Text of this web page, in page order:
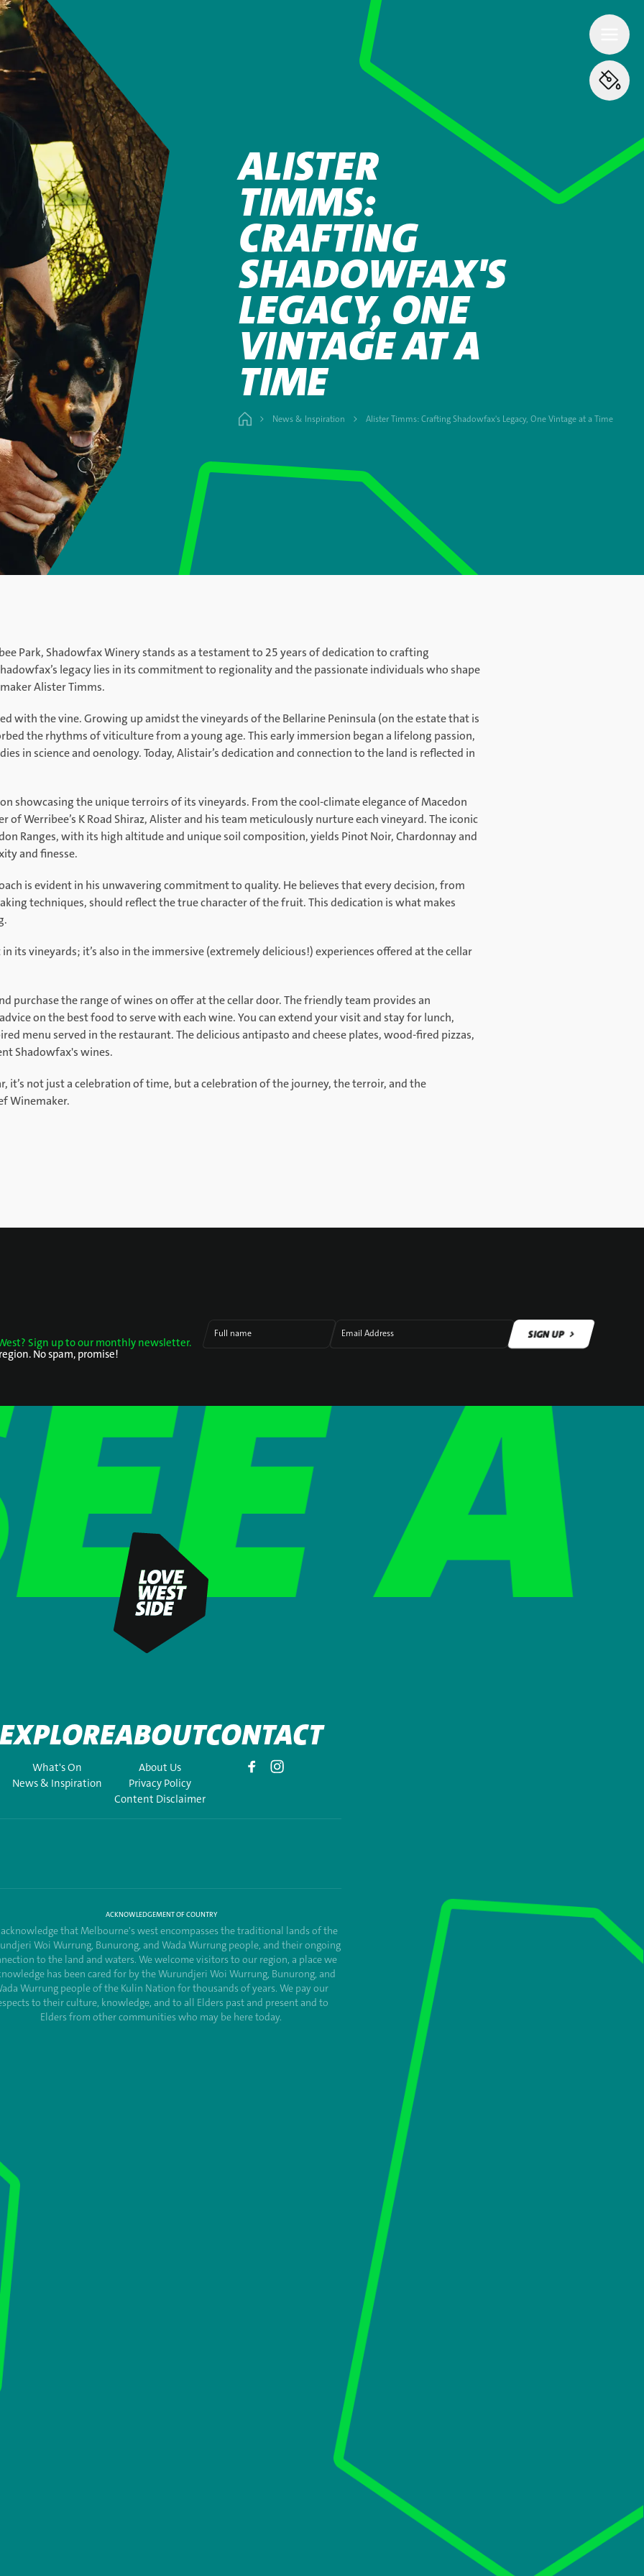
ALISTER
TIMMS:
CRAFTING
SHADOWFAX'S
LEGACY, ONE
VINTAGE AT A
TIME
News & Inspiration Alister Timms: Crafting Shadowfax's Legacy, One Vintage at a Time
Park, Shadowfax Winery stands as a testament to 25 years of dedication to crafting
legacy lies in its commitment to regionality and the passionate individuals who shape
Alister Timms.
with the vine. Growing up amidst the vineyards of the Bellarine Peninsula (on the estate that is
the rhythms of viticulture from a young age. This early immersion began a lifelong passion,
in science and oenology. Today, Alistair’s dedication and connection to the land is reflected in
showcasing the unique terroirs of its vineyards. From the cool-climate elegance of Macedon
of Werribee’s K Road Shiraz, Alister and his team meticulously nurture each vineyard. The iconic
Ranges, with its high altitude and unique soil composition, yields Pinot Noir, Chardonnay and
and finesse.
is evident in his unwavering commitment to quality. He believes that every decision, from
techniques, should reflect the true character of the fruit. This dedication is what makes
its vineyards; it’s also in the immersive (extremely delicious!) experiences offered at the cellar
purchase the range of wines on offer at the cellar door. The friendly team provides an
on the best food to serve with each wine. You can extend your visit and stay for lunch,
menu served in the restaurant. The delicious antipasto and cheese plates, wood-fired pizzas,
Shadowfax's wines.
it’s not just a celebration of time, but a celebration of the journey, the terroir, and the
Winemaker.
Sign up to our monthly newsletter.
No spam, promise!
Full name Email Address SIGN UP
EXPLORE
What's On
News & Inspiration
ABOUT
About Us
Privacy Policy
Content Disclaimer
CONTACT
ACKNOWLEDGEMENT OF COUNTRY
that Melbourne's west encompasses the traditional lands of the
Woi Wurrung, Bunurong, and Wada Wurrung people, and their ongoing
to the land and waters. We welcome visitors to our region, a place we
has been cared for by the Wurundjeri Woi Wurrung, Bunurong, and
Wurrung people of the Kulin Nation for thousands of years. We pay our
to their culture, knowledge, and to all Elders past and present and to
Elders from other communities who may be here today.